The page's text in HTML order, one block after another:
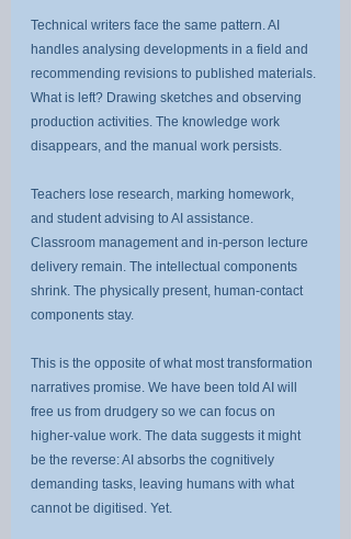
Technical writers face the same pattern. AI
handles analysing developments in a field and
recommending revisions to published materials.
What is left? Drawing sketches and observing
production activities. The knowledge work
disappears, and the manual work persists.
Teachers lose research, marking homework,
and student advising to AI assistance.
Classroom management and in-person lecture
delivery remain. The intellectual components
shrink. The physically present, human-contact
components stay.
This is the opposite of what most transformation
narratives promise. We have been told AI will
free us from drudgery so we can focus on
higher-value work. The data suggests it might
be the reverse: AI absorbs the cognitively
demanding tasks, leaving humans with what
cannot be digitised. Yet.